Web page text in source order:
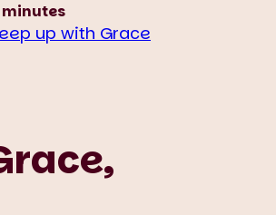
minutes
up with Grace